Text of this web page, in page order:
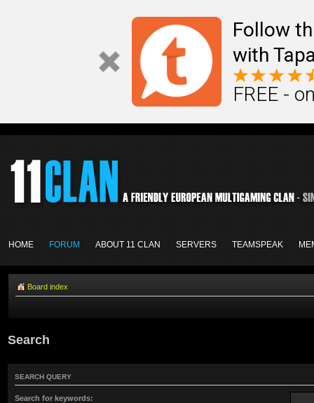
Follow
with
FREE -
HOME FORUM ABOUT 11 CLAN SERVERS TEAMSPEAK
Board index
Search
SEARCH QUERY
Search for keywords: